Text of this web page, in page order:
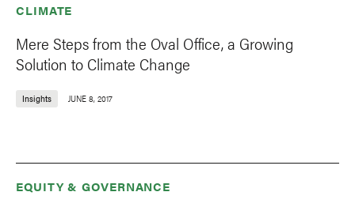
CLIMATE
Mere Steps from the Oval Office, a Growing
Solution to Climate Change
Insights JUNE 8, 2017
EQUITY & GOVERNANCE